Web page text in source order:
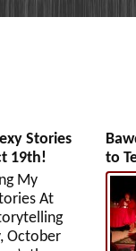
Stories
19th!
My
At
October
to